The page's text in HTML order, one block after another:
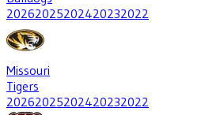
20262025202420232022
Missouri
Tigers
20262025202420232022